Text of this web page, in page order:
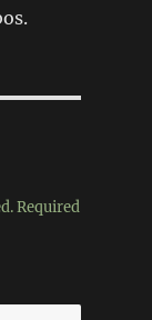
Required